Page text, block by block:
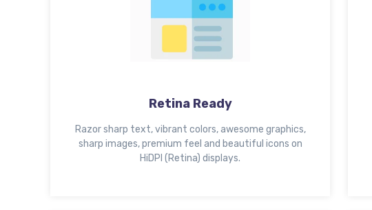
Retina Ready
Razor sharp text, vibrant colors, awesome graphics,
sharp images, premium feel and beautiful icons on
HiDPI (Retina) displays.